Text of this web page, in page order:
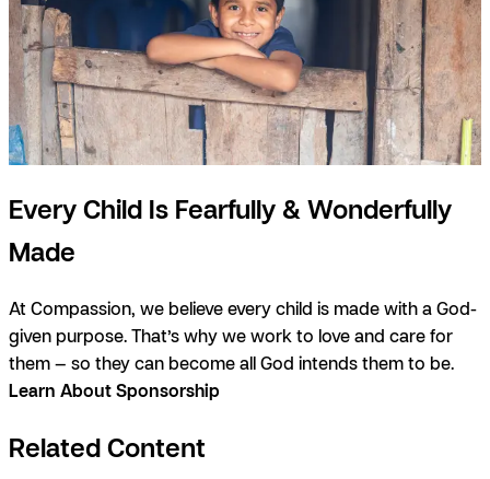
Every Child Is Fearfully & Wonderfully
Made
At Compassion, we believe every child is made with a God-
given purpose. That’s why we work to love and care for
them — so they can become all God intends them to be.
Learn About Sponsorship
Related Content